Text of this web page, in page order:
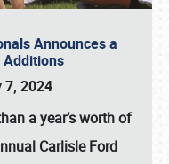
Announces a
Additions
7, 2024
a year’s worth of
Carlisle Ford